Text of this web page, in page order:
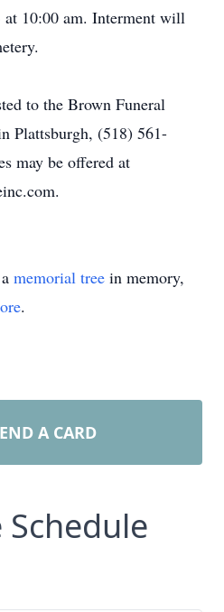
10:00 am. Interment will
to the Brown Funeral
Plattsburgh, (518) 561-
may be offered at
memorial tree in memory,
.
A CARD
Schedule